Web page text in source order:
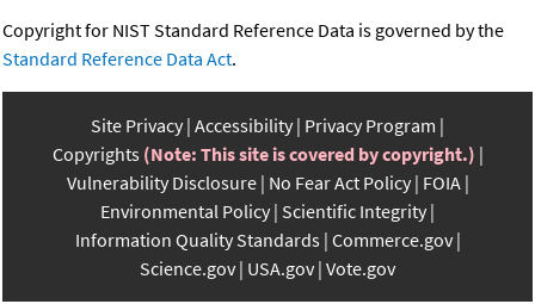
Copyright for NIST Standard Reference Data is governed by the
Standard Reference Data Act.
Site Privacy Accessibility Privacy Program
Copyrights (Note: This site is covered by copyright.)
Vulnerability Disclosure No Fear Act Policy FOIA
Environmental Policy Scientific Integrity
Information Quality Standards Commerce.gov
Science.gov USA.gov Vote.gov